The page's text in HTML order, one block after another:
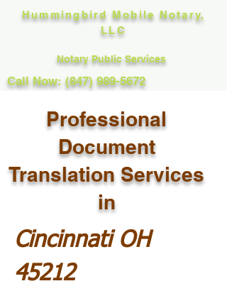
Hummingbird Mobile Notary,
LLC
Notary Public Services
Call Now: (847) 989-5672
Professional
Document
Translation Services
in
Cincinnati OH
45212